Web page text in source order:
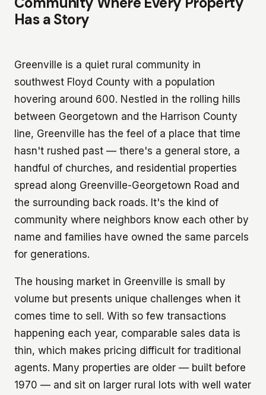
Has a Story
Greenville is a quiet rural community in
southwest Floyd County with a population
hovering around 600. Nestled in the rolling hills
between Georgetown and the Harrison County
line, Greenville has the feel of a place that time
hasn't rushed past — there's a general store, a
handful of churches, and residential properties
spread along Greenville-Georgetown Road and
the surrounding back roads. It's the kind of
community where neighbors know each other by
name and families have owned the same parcels
for generations.
The housing market in Greenville is small by
volume but presents unique challenges when it
comes time to sell. With so few transactions
happening each year, comparable sales data is
thin, which makes pricing difficult for traditional
agents. Many properties are older — built before
1970 — and sit on larger rural lots with well water